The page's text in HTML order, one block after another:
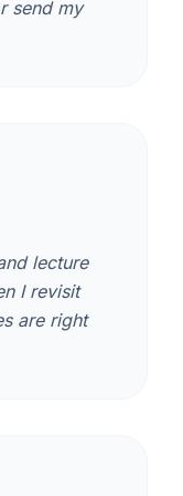
send my
lecture
I revisit
are right